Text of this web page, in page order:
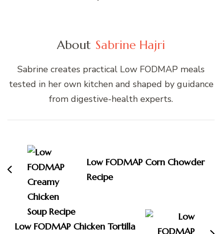
About Sabrine Hajri
Sabrine creates practical Low FODMAP meals
tested in her own kitchen and shaped by guidance
from digestive-health experts.
Navigation
Low FODMAP Corn Chowder
Recipe
Low FODMAP Chicken Tortilla